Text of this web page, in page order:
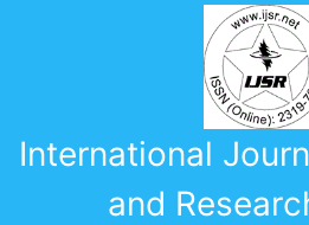
International
and